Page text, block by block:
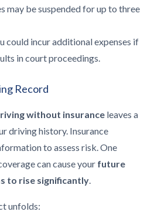
may be suspended for up to three
could incur additional expenses if
in court proceedings.
Record
without insurance leaves a
driving history. Insurance
to assess risk. One
can cause your future
to rise significantly.
unfolds: